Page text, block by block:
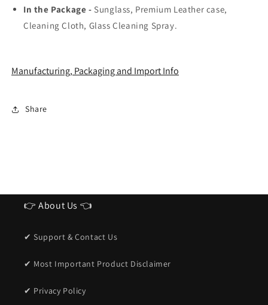
Lenses
|
and
Rectangle
Ideal
Sunglasses
Lenses
|
and
Rectangle
In the Package - Sunglass, Premium Leather case,
Cleaning Cloth, Glass Cleaning Spray.
Manufacturing, Packaging and Import Info
Share
👉 About Us 👈
✔ Support & Contact Us
✔ Most Important Product Disclaimer
✔ Privacy Policy